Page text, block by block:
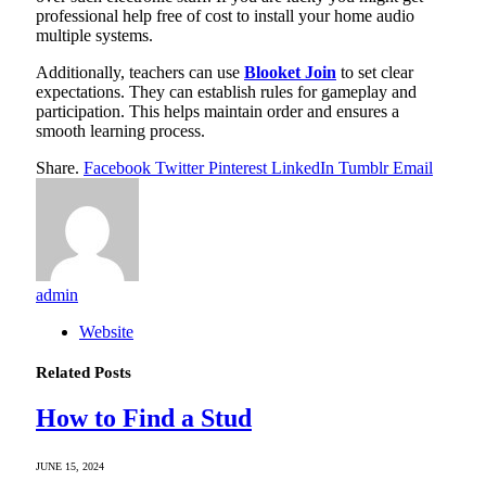
professional help free of cost to install your home audio
multiple systems.
Additionally, teachers can use Blooket Join to set clear
expectations. They can establish rules for gameplay and
participation. This helps maintain order and ensures a
smooth learning process.
Share. Facebook Twitter Pinterest LinkedIn Tumblr Email
admin
Website
Related Posts
How to Find a Stud
JUNE 15, 2024